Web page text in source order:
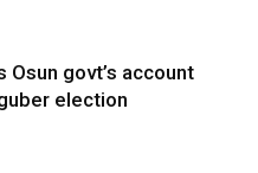
Osun govt’s account
election